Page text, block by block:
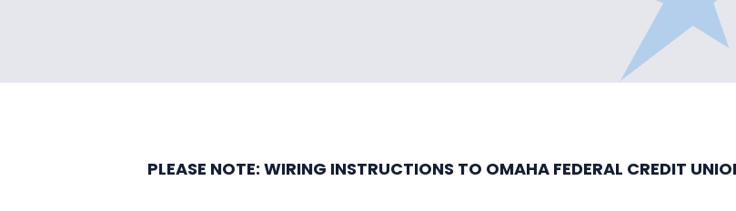
PLEASE NOTE: WIRING INSTRUCTIONS TO OMAHA FEDERAL CREDIT